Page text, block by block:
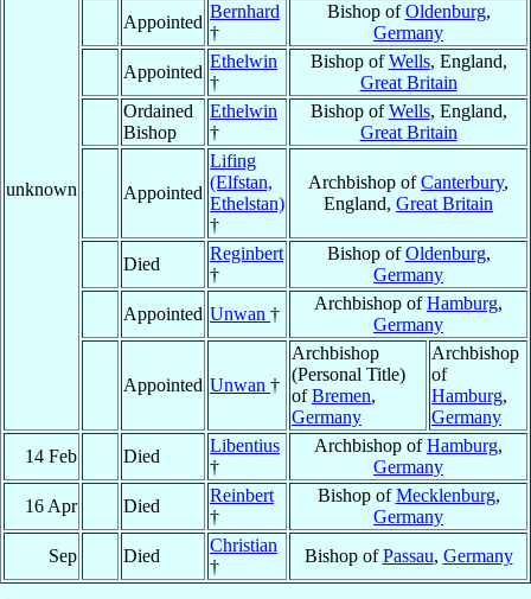
unknown
Appointed
Bernhard
†
Bishop ofOldenburg,
Germany
Appointed
Ethelwin
†
Bishop ofWells, England,
Great Britain
Ordained
Bishop
Ethelwin
†
Bishop ofWells, England,
Great Britain
Appointed
Lifing
(Elfstan,
Ethelstan)
†
Archbishop ofCanterbury,
England, Great Britain
Died
Reginbert
†
Bishop ofOldenburg,
Germany
Appointed Unwan †
Archbishop ofHamburg,
Germany
Appointed Unwan †
Archbishop
(Personal Title)
ofBremen,
Germany
Archbishop
of
Hamburg,
Germany
14 Feb
Died
Libentius
†
Archbishop ofHamburg,
Germany
16 Apr
Died
Reinbert
†
Bishop ofMecklenburg,
Germany
Sep
Died
Christian
†
Bishop ofPassau, Germany